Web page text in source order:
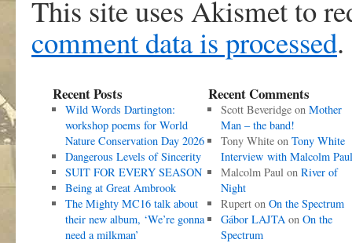
This site uses Akismet to
comment data is processed.
Recent Posts
Wild Words Dartington:
workshop poems for World
Nature Conservation Day 2026
Dangerous Levels of Sincerity
SUIT FOR EVERY SEASON
Being at Great Ambrook
The Mighty MC16 talk about
their new album, ‘We’re gonna
need a milkman’
Recent Comments
Scott Beveridgeon Mother
Man – the band!
Tony Whiteon Tony White
Interview with Malcolm Paul
Malcolm Paulon River of
Night
Ruperton On the Spectrum
Gábor LAJTAon On the
Spectrum